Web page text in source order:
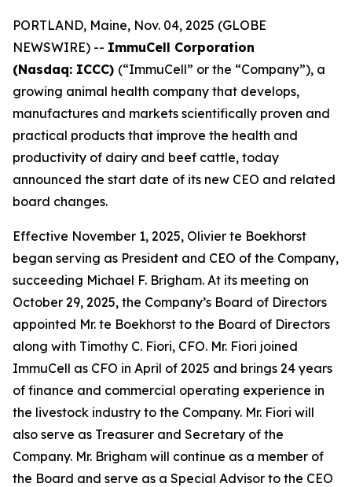
PORTLAND, Maine, Nov. 04, 2025 (GLOBE
NEWSWIRE) -- ImmuCell Corporation
(Nasdaq: ICCC) (“ImmuCell” or the “Company”), a
growing animal health company that develops,
manufactures and markets scientifically proven and
practical products that improve the health and
productivity of dairy and beef cattle, today
announced the start date of its new CEO and related
board changes.
Effective November 1, 2025, Olivier te Boekhorst
began serving as President and CEO of the Company,
succeeding Michael F. Brigham. At its meeting on
October 29, 2025, the Company’s Board of Directors
appointed Mr. te Boekhorst to the Board of Directors
along with Timothy C. Fiori, CFO. Mr. Fiori joined
ImmuCell as CFO in April of 2025 and brings 24 years
of finance and commercial operating experience in
the livestock industry to the Company. Mr. Fiori will
also serve as Treasurer and Secretary of the
Company. Mr. Brigham will continue as a member of
the Board and serve as a Special Advisor to the CEO